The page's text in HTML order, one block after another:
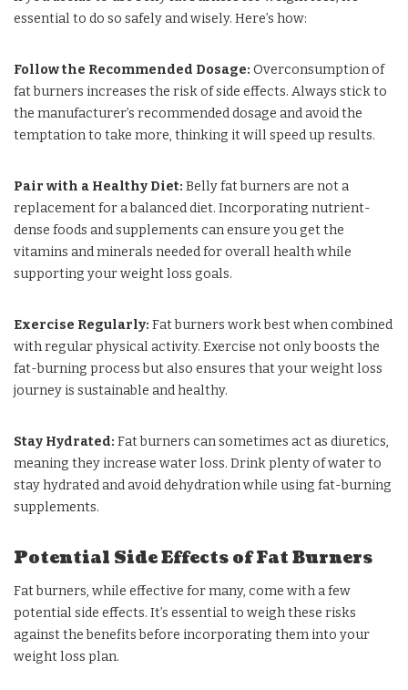
essential to do so safely and wisely. Here’s how:
Follow the Recommended Dosage: Overconsumption of
fat burners increases the risk of side effects. Always stick to
the manufacturer’s recommended dosage and avoid the
temptation to take more, thinking it will speed up results.
Pair with a Healthy Diet: Belly fat burners are not a
replacement for a balanced diet. Incorporating nutrient-
dense foods and supplements can ensure you get the
vitamins and minerals needed for overall health while
supporting your weight loss goals.
Exercise Regularly: Fat burners work best when combined
with regular physical activity. Exercise not only boosts the
fat-burning process but also ensures that your weight loss
journey is sustainable and healthy.
Stay Hydrated: Fat burners can sometimes act as diuretics,
meaning they increase water loss. Drink plenty of water to
stay hydrated and avoid dehydration while using fat-burning
supplements.
Potential Side Effects of Fat Burners
Fat burners, while effective for many, come with a few
potential side effects. It’s essential to weigh these risks
against the benefits before incorporating them into your
weight loss plan.